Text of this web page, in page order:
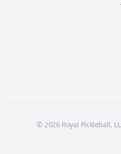
© 2026 Royal Pickleball,